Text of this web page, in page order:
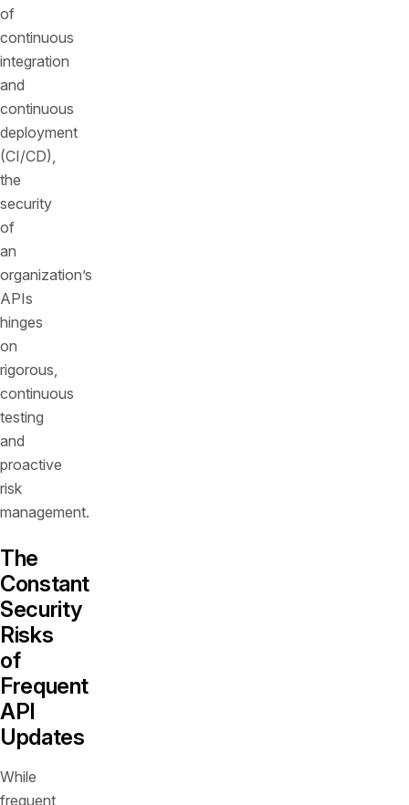
of
continuous
integration
and
continuous
deployment
(CI/CD),
the
security
of
an
organization’s
APIs
hinges
on
rigorous,
continuous
testing
and
proactive
risk
management.
The
Constant
Security
Risks
of
Frequent
API
Updates
While
frequent